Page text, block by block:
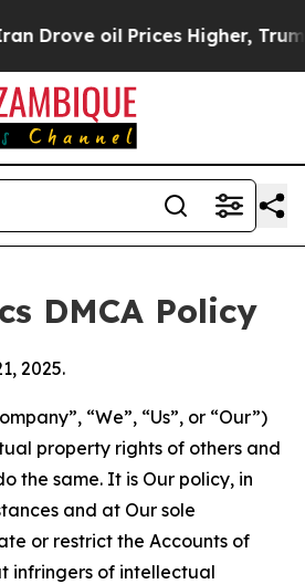
oil Prices Higher, Trump
DMCA Policy
2025.
“We”, “Us”, or “Our”)
property rights of others and
the same. It is Our policy, in
and at Our sole
or restrict the Accounts of
infringers of intellectual